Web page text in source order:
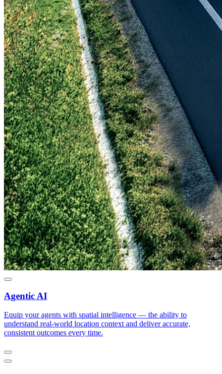
Agentic AI
Equip your agents with spatial intelligence — the ability to
understand real-world location context and deliver accurate,
consistent outcomes every time.